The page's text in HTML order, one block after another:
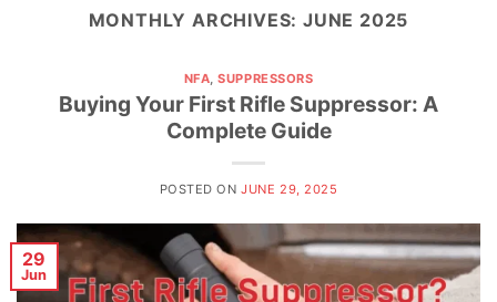
MONTHLY ARCHIVES:JUNE 2025
NFA ,SUPPRESSORS
Buying Your First Rifle Suppressor: A
Complete Guide
POSTED ONJUNE 29, 2025
29
Jun